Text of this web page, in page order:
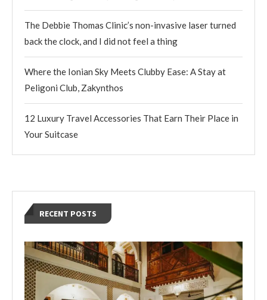
The Debbie Thomas Clinic’s non-invasive laser turned
back the clock, and I did not feel a thing
Where the Ionian Sky Meets Clubby Ease: A Stay at
Peligoni Club, Zakynthos
12 Luxury Travel Accessories That Earn Their Place in
Your Suitcase
RECENT POSTS